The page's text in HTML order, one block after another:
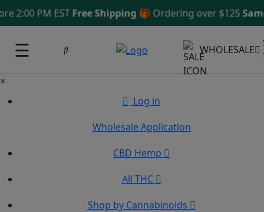
PM EST Free Shipping 🎁Ordering over $125Same
☰ WHOLESALE
×
Log in
Wholesale Application
CBD Hemp
All THC
Shop by Cannabinoids